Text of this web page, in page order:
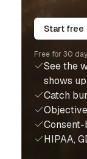
Start free
Free for 30
See the
shows up
Catch
HIPAA,